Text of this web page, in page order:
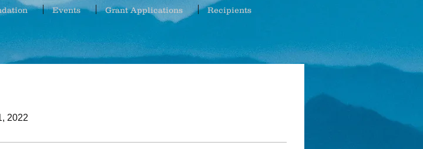
Events Grant Applications Recipients
2022